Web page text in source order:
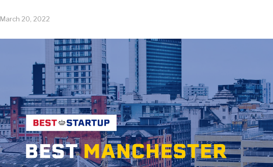
March 20, 2022